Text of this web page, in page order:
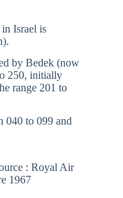
Israel is
by Bedek (now
250, initially
range 201 to
040 to 099 and
: Royal Air
1967